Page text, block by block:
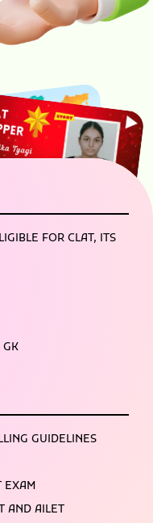
FOR CLAT, ITS
GK
GUIDELINES
EXAM
AND AILET